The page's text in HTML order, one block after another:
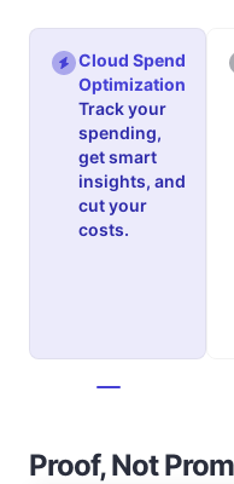
Cloud Spend
Optimization
Track your
spending,
get smart
insights, and
cut your
costs.
Proof, Not